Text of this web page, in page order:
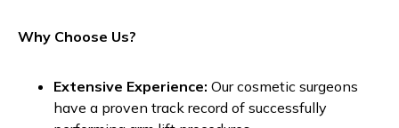
Why Choose Us?
Extensive Experience: Our cosmetic surgeons
have a proven track record of successfully